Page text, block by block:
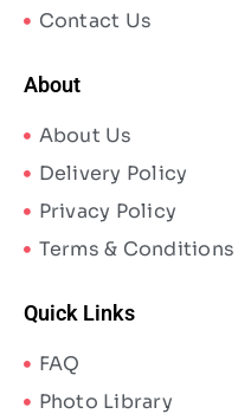
Contact Us
About
About Us
Delivery Policy
Privacy Policy
Terms & Conditions
Quick Links
FAQ
Photo Library